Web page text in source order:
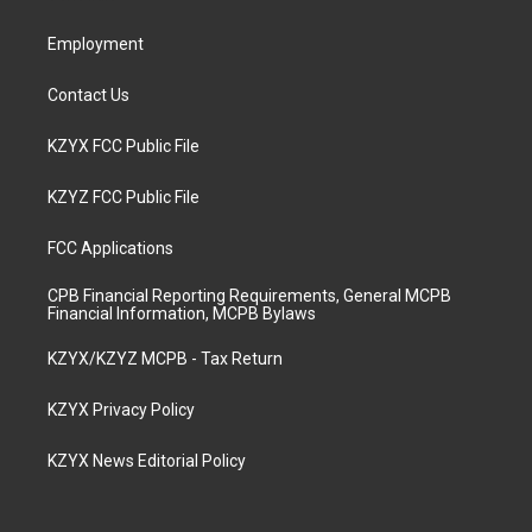
Employment
Contact Us
KZYX FCC Public File
KZYZ FCC Public File
FCC Applications
CPB Financial Reporting Requirements, General MCPB
Financial Information, MCPB Bylaws
KZYX/KZYZ MCPB - Tax Return
KZYX Privacy Policy
KZYX News Editorial Policy